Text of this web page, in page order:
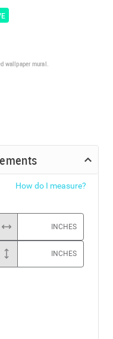
wallpaper mural.
How do I measure?
INCHES
INCHES